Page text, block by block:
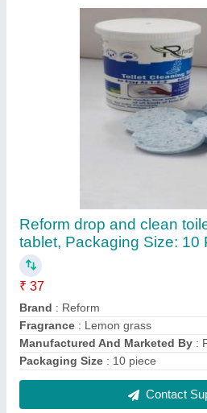
Reform drop and clean
tablet, Packaging Size: 10
₹ 37
Brand : Reform
Fragrance : Lemon grass
Manufactured And Marketed By :
Packaging Size : 10 piece
Contact